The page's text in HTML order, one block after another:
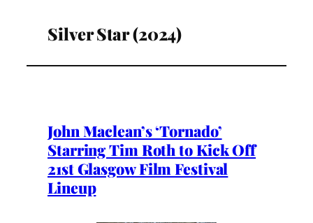
Silver Star (2024)
John Maclean’s ‘Tornado’
Starring Tim Roth to Kick Off
21st Glasgow Film Festival
Lineup